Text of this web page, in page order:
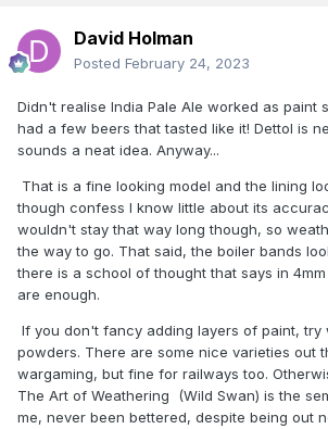
David Holman
Posted February 24, 2023
Didn't realise India Pale Ale worked as paint
had a few beers that tasted like it! Dettol is
sounds a neat idea. Anyway...
That is a fine looking model and the lining
though confess I know little about its
wouldn't stay that way long though, so
the way to go. That said, the boiler bands
there is a school of thought that says in
are enough.
If you don't fancy adding layers of paint, try
powders. There are some nice varieties out
wargaming, but fine for railways too.
The Art of Weathering (Wild Swan) is the
me, never been bettered, despite being out